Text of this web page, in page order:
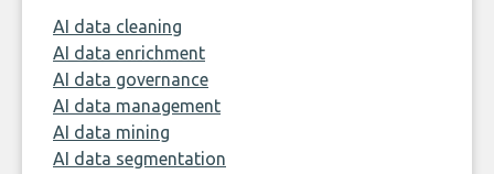
AI data cleaning
AI data enrichment
AI data governance
AI data management
AI data mining
AI data segmentation